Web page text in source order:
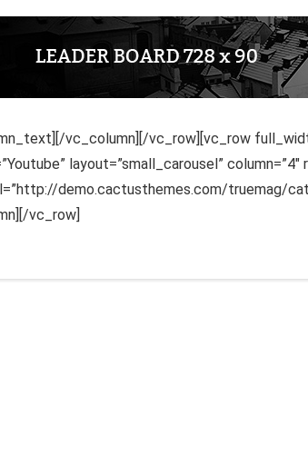
vc_column][/vc_row][vc_row
layout=”small_carousel” column=”4″
demo.cactusthemes.com/truemag/
vc_row]